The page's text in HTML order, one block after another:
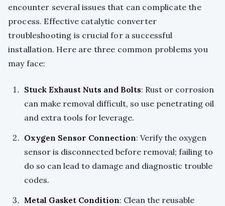
encounter several issues that can complicate the
process. Effective catalytic converter
troubleshooting is crucial for a successful
installation. Here are three common problems you
may face:
Stuck Exhaust Nuts and Bolts: Rust or corrosion
can make removal difficult, so use penetrating oil
and extra tools for leverage.
Oxygen Sensor Connection: Verify the oxygen
sensor is disconnected before removal; failing to
do so can lead to damage and diagnostic trouble
codes.
Metal Gasket Condition: Clean the reusable